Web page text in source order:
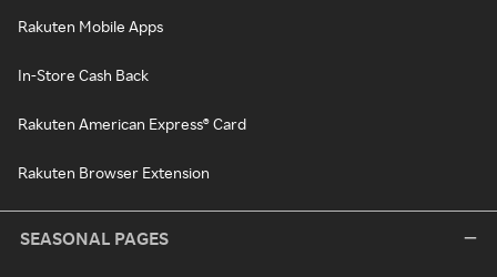
Rakuten Mobile Apps
In-Store Cash Back
Rakuten American Express® Card
Rakuten Browser Extension
SEASONAL PAGES